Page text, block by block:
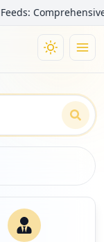
Comprehensive